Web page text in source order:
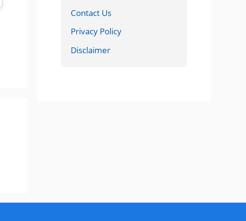
Contact Us
Privacy Policy
Disclaimer